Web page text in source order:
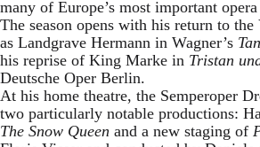
many of Europe’s most important
The season opens with his return to the
as Landgrave Hermann in Wagner’s
his reprise of King Marke in Tristan
Deutsche Oper Berlin.
At his home theatre, the Semperoper
two particularly notable productions:
The Snow Queen and a new staging of